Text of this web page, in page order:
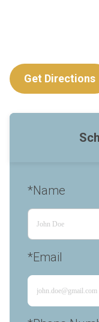
Get Directions
*Name
*Email